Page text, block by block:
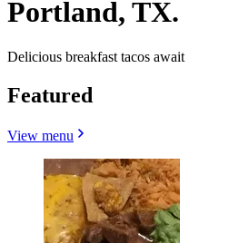
Portland, TX.
Delicious breakfast tacos await
Featured
View menu